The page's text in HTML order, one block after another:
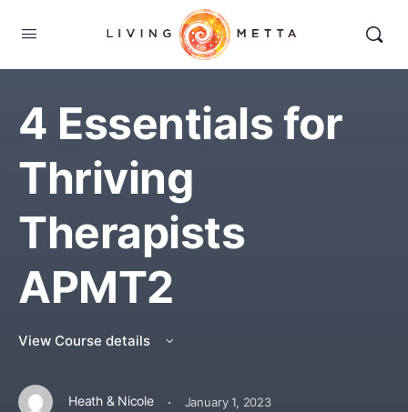
4 Essentials for
Thriving
Therapists
APMT2
View Course details
Heath & Nicole · January 1, 2023